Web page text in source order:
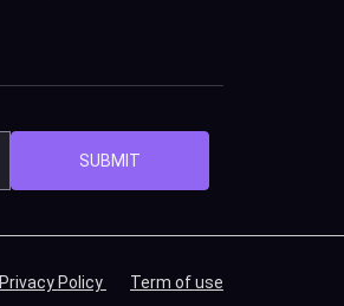
Privacy Policy Term of use